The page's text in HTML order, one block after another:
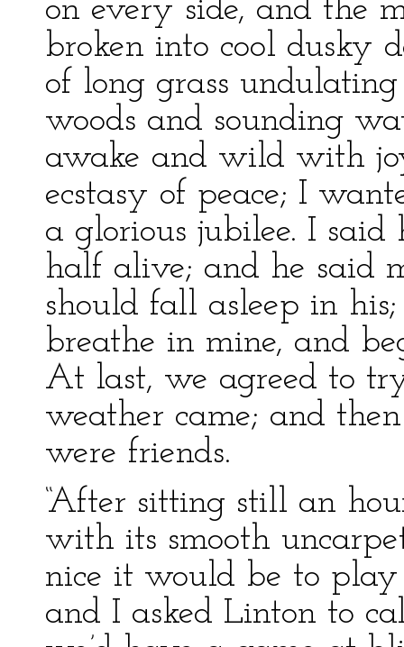
on every side, and the
broken into cool dusky
of long grass
woods and sounding
awake and wild with
ecstasy of peace; I
a glorious jubilee. I
half alive; and he said
should fall asleep in
breathe in mine, and
At last, we agreed to
weather came; and
were friends.
“After sitting still an
with its smooth
nice it would be to
and I asked Linton to